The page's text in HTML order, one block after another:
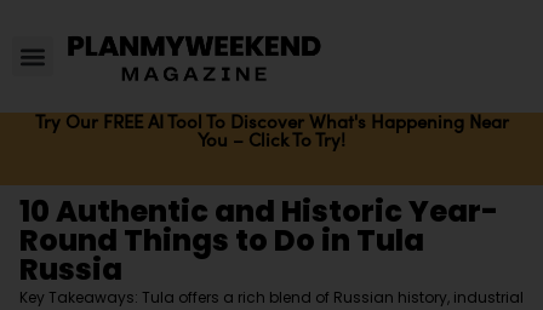
Try Our FREE AI Tool To Discover What's Happening Near
You – Click To Try!
10 Authentic and Historic Year-
Round Things to Do in Tula
Russia
Key Takeaways: Tula offers a rich blend of Russian history, industrial